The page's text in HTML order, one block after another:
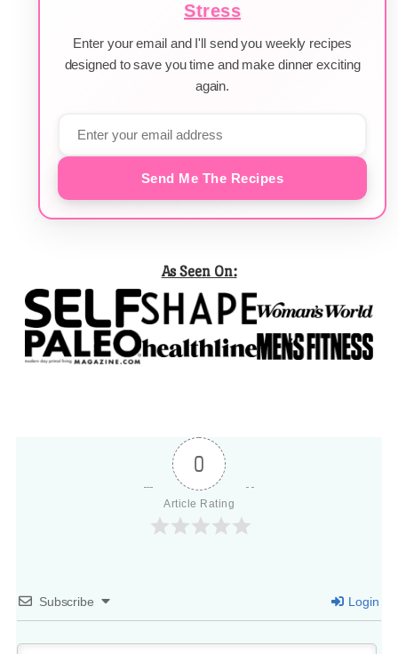
Stress
Enter your email and I'll send you weekly recipes
designed to save you time and make dinner exciting
again.
Send Me The Recipes
As Seen On:
0
Article Rating
Subscribe Login